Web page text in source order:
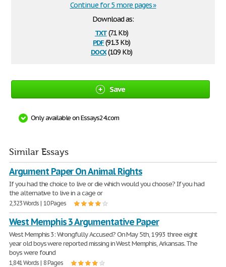
Download as:
txt(7.1 Kb)
pdf(91.3 Kb)
docx(10.9 Kb)
Continue for 5 more pages »
Save
Only available on Essays24.com
Similar Essays
Argument Paper On Animal Rights
If you had the choice to live or die which would you choose? If you had
the alternative to live in a cage or
2,323 Words | 10 Pages
West Memphis 3 Argumentative Paper
West Memphis 3: Wrongfully Accused? On May 5th, 1993 three eight
year old boys were reported missing in West Memphis, Arkansas. The
boys were found
1,841 Words | 8 Pages